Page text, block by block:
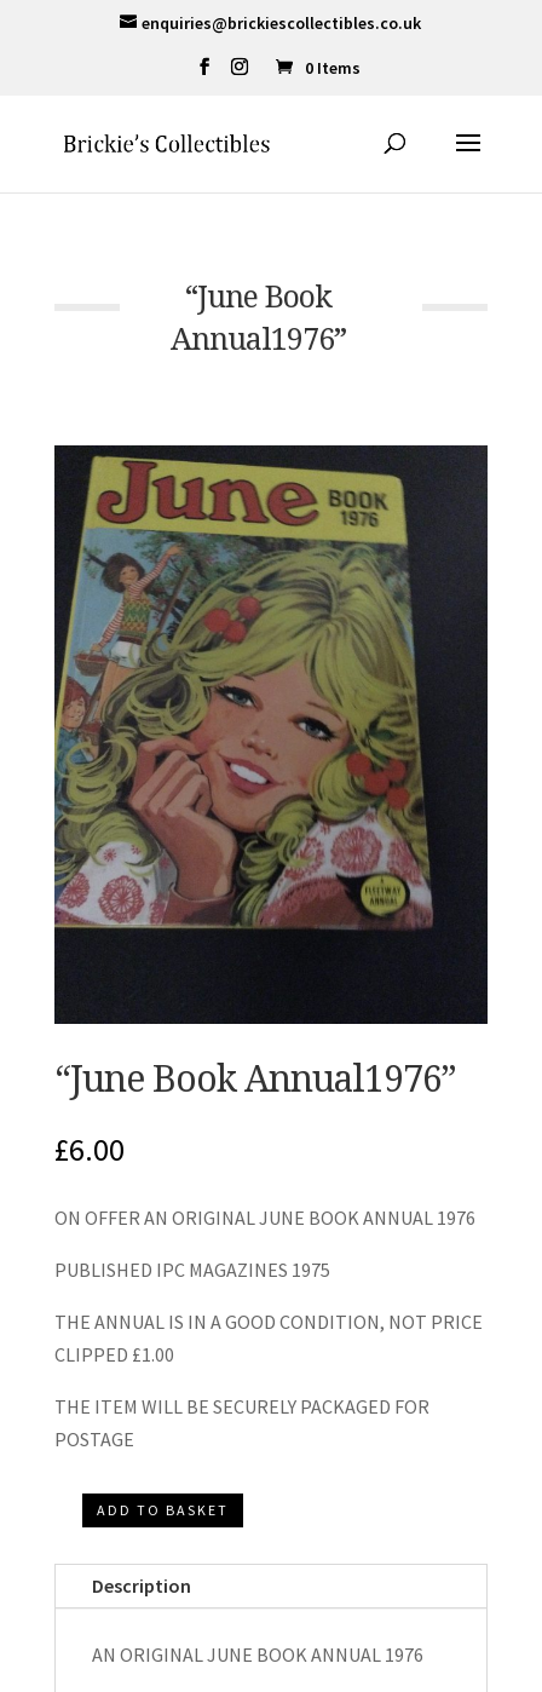
enquiries@brickiescollectibles.co.uk
0 Items
“June Book
Annual1976”
“June Book Annual1976”
£6.00
ON OFFER AN ORIGINAL JUNE BOOK ANNUAL 1976
PUBLISHED IPC MAGAZINES 1975
THE ANNUAL IS IN A GOOD CONDITION, NOT PRICE
CLIPPED £1.00
THE ITEM WILL BE SECURELY PACKAGED FOR
POSTAGE
"June
Annual1976"
ADD TO BASKET
Description
AN ORIGINAL JUNE BOOK ANNUAL 1976